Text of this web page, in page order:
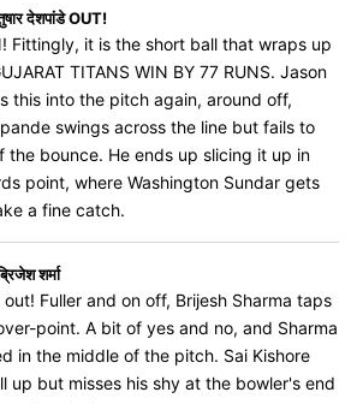
देशपांडे OUT!
Fittingly, it is the short ball that wraps up
TITANS WIN BY 77 RUNS. Jason
this into the pitch again, around off,
swings across the line but fails to
the bounce. He ends up slicing it up in
point, where Washington Sundar gets
a fine catch.
शर्मा
Fuller and on off, Brijesh Sharma taps
point. A bit of yes and no, and Sharma
in the middle of the pitch. Sai Kishore
up but misses his shy at the bowler's end